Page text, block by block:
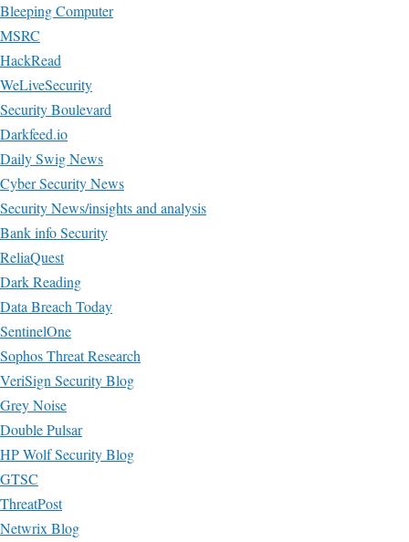
Bleeping Computer
MSRC
HackRead
WeLiveSecurity
Security Boulevard
Darkfeed.io
Daily Swig News
Cyber Security News
Security News/insights and analysis
Bank info Security
ReliaQuest
Dark Reading
Data Breach Today
SentinelOne
Sophos Threat Research
VeriSign Security Blog
Grey Noise
Double Pulsar
HP Wolf Security Blog
GTSC
ThreatPost
Netwrix Blog